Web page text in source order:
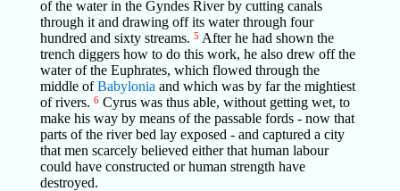
of the water in the Gyndes River by cutting canals
through it and drawing off its water through four
hundred and sixty streams. 5 After he had shown the
trench diggers how to do this work, he also drew off the
water of the Euphrates, which flowed through the
middle ofBabylonia and which was by far the mightiest
of rivers. 6Cyrus was thus able, without getting wet, to
make his way by means of the passable fords - now that
parts of the river bed lay exposed - and captured a city
that men scarcely believed either that human labour
could have constructed or human strength have
destroyed.